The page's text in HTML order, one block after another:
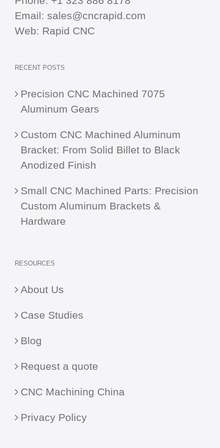
Email: sales@cncrapid.com
Web: Rapid CNC
RECENT POSTS
Precision CNC Machined 7075
Aluminum Gears
Custom CNC Machined Aluminum
Bracket: From Solid Billet to Black
Anodized Finish
Small CNC Machined Parts: Precision
Custom Aluminum Brackets &
Hardware
RESOURCES
About Us
Case Studies
Blog
Request a quote
CNC Machining China
Privacy Policy